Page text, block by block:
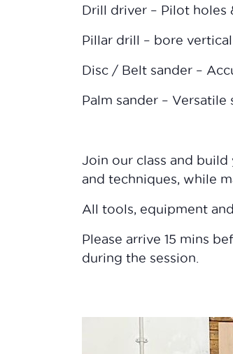
Drill driver – Pilot holes
Pillar drill – bore
Disc / Belt sander –
Palm sander – Versatile
Join our class and
and techniques, while
All tools, equipment
Please arrive 15 mins
during the session.